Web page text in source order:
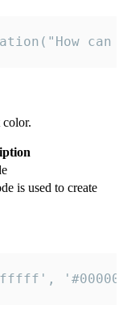
is used to create